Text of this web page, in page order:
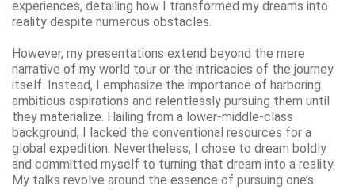
experiences, detailing how I transformed my dreams into
reality despite numerous obstacles.
However, my presentations extend beyond the mere
narrative of my world tour or the intricacies of the journey
itself. Instead, I emphasize the importance of harboring
ambitious aspirations and relentlessly pursuing them until
they materialize. Hailing from a lower-middle-class
background, I lacked the conventional resources for a
global expedition. Nevertheless, I chose to dream boldly
and committed myself to turning that dream into a reality.
My talks revolve around the essence of pursuing one’s